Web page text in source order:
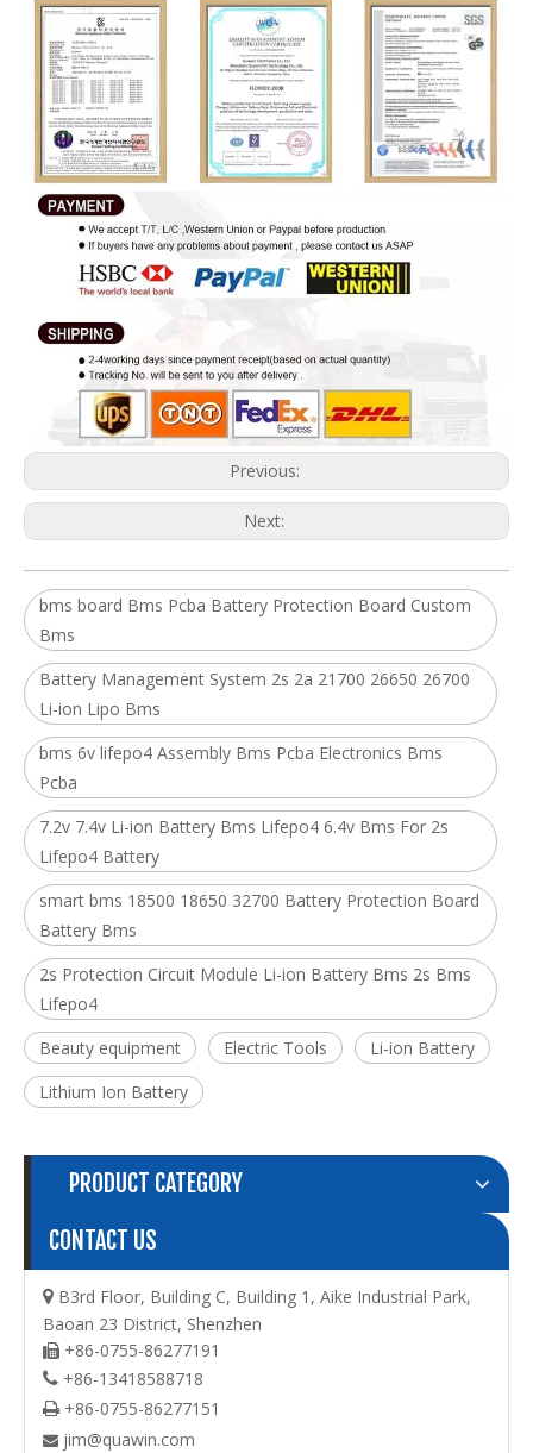
Previous:
Next:
bms board Bms Pcba Battery Protection Board Custom
Bms
Battery Management System 2s 2a 21700 26650 26700
Li-ion Lipo Bms
bms 6v lifepo4 Assembly Bms Pcba Electronics Bms
Pcba
7.2v 7.4v Li-ion Battery Bms Lifepo4 6.4v Bms For 2s
Lifepo4 Battery
smart bms 18500 18650 32700 Battery Protection Board
Battery Bms
2s Protection Circuit Module Li-ion Battery Bms 2s Bms
Lifepo4
Beauty equipment
Electric Tools
Li-ion Battery
Lithium Ion Battery
PRODUCT CATEGORY
CONTACT US
 B3rd Floor, Building C, Building 1, Aike Industrial Park,
Baoan 23 District, Shenzhen
 +86-0755-86277191
 +86-13418588718
 +86-0755-86277151
 jim@quawin.com